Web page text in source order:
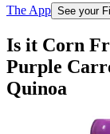
The App See your
Is it Corn
Purple
Quinoa